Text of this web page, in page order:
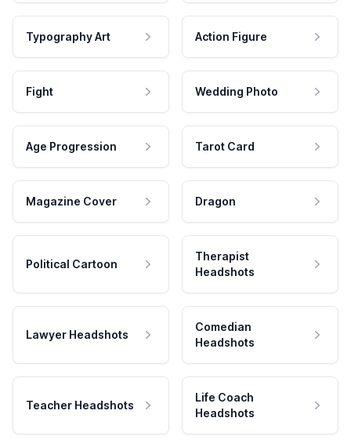
Typography Art Action Figure
Fight Wedding Photo
Age Progression Tarot Card
Magazine Cover Dragon
Political Cartoon
Therapist
Headshots
Lawyer Headshots
Comedian
Headshots
Teacher Headshots
Life Coach
Headshots